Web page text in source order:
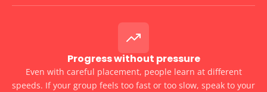
Progress without pressure
Even with careful placement, people learn at different
speeds. If your group feels too fast or too slow, speak to your